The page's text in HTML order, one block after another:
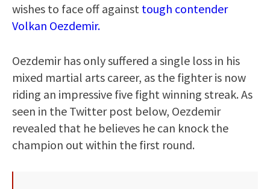
wishes to face off against tough contender
Volkan Oezdemir.
Oezdemir has only suffered a single loss in his
mixed martial arts career, as the fighter is now
riding an impressive five fight winning streak. As
seen in the Twitter post below, Oezdemir
revealed that he believes he can knock the
champion out within the first round.